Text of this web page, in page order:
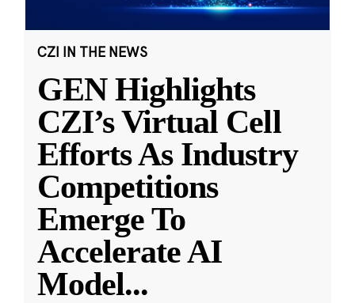
CZI IN THE NEWS
GEN Highlights
CZI’s Virtual Cell
Efforts As Industry
Competitions
Emerge To
Accelerate AI
Model...